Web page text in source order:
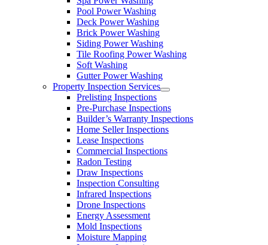
Pool Power Washing
Deck Power Washing
Brick Power Washing
Siding Power Washing
Tile Roofing Power Washing
Soft Washing
Gutter Power Washing
Property Inspection Services
Prelisting Inspections
Pre-Purchase Inspections
Builder’s Warranty Inspections
Home Seller Inspections
Lease Inspections
Commercial Inspections
Radon Testing
Draw Inspections
Inspection Consulting
Infrared Inspections
Drone Inspections
Energy Assessment
Mold Inspections
Moisture Mapping